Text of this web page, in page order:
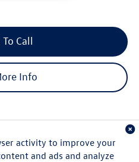
To Call
Info
activity to improve your
and ads and analyze